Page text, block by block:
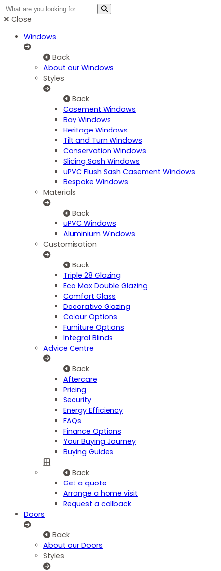
Close
Windows
Back
About our Windows
Styles
Back
Casement Windows
Bay Windows
Heritage Windows
Tilt and Turn Windows
Conservation Windows
Sliding Sash Windows
uPVC Flush Sash Casement Windows
Bespoke Windows
Materials
Back
uPVC Windows
Aluminium Windows
Customisation
Back
Triple 28 Glazing
Eco Max Double Glazing
Comfort Glass
Decorative Glazing
Colour Options
Furniture Options
Integral Blinds
Advice Centre
Back
Aftercare
Pricing
Security
Energy Efficiency
FAQs
Finance Options
Your Buying Journey
Buying Guides
Back
Get a quote
Arrange a home visit
Request a callback
Doors
Back
About our Doors
Styles